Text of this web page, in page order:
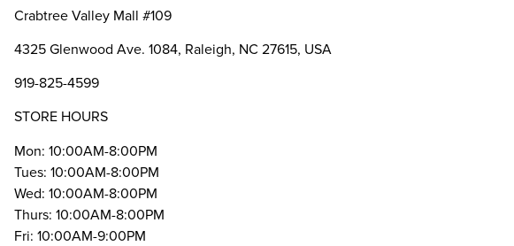
Crabtree Valley Mall #109
4325 Glenwood Ave. 1084, Raleigh, NC 27615, USA
919-825-4599
STORE HOURS
Mon: 10:00AM-8:00PM
Tues: 10:00AM-8:00PM
Wed: 10:00AM-8:00PM
Thurs: 10:00AM-8:00PM
Fri: 10:00AM-9:00PM